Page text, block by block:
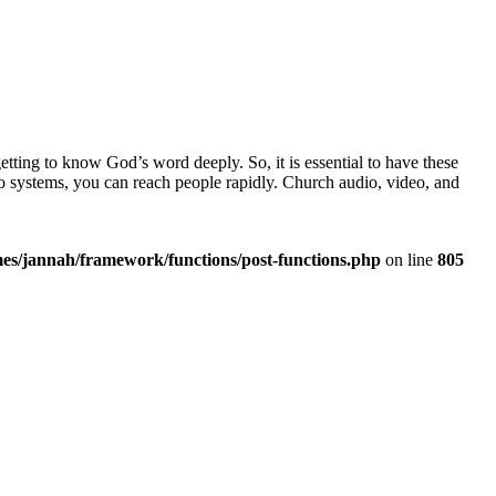
to know God’s word deeply. So, it is essential to have these
you can reach people rapidly. Church audio, video, and
jannah/framework/functions/post-functions.php on line 805